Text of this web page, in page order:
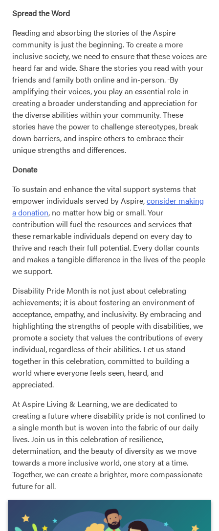
Spread the Word
Reading and absorbing the stories of the Aspire
community is just the beginning. To create a more
inclusive society, we need to ensure that these voices are
heard far and wide. Share the stories you read with your
friends and family both online and in-person. By
amplifying their voices, you play an essential role in
creating a broader understanding and appreciation for
the diverse abilities within your community. These
stories have the power to challenge stereotypes, break
down barriers, and inspire others to embrace their
unique strengths and differences.
Donate
To sustain and enhance the vital support systems that
empower individuals served by Aspire,consider making
a donation, no matter how big or small. Your
contribution will fuel the resources and services that
these remarkable individuals depend on every day to
thrive and reach their full potential. Every dollar counts
and makes a tangible difference in the lives of the people
we support.
Disability Pride Month is not just about celebrating
achievements; it is about fostering an environment of
acceptance, empathy, and inclusivity. By embracing and
highlighting the strengths of people with disabilities, we
promote a society that values the contributions of every
individual, regardless of their abilities. Let us stand
together in this celebration, committed to building a
world where everyone feels seen, heard, and
appreciated.
At Aspire Living & Learning, we are dedicated to
creating a future where disability pride is not confined to
a single month but is woven into the fabric of our daily
lives. Join us in this celebration of resilience,
determination, and the beauty of diversity as we move
towards a more inclusive world, one story at a time.
Together, we can create a brighter, more compassionate
future for all.